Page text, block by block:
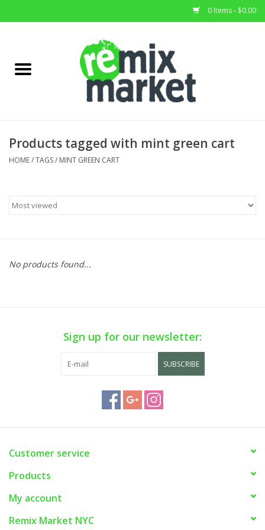
0 Items - $0.00
Home Decor
Products tagged with mint green cart
HOME/TAGS/ MINT GREEN CART
No products found...
Sign up for our newsletter:
SUBSCRIBE
Customer service
Products
My account
Remix Market NYC